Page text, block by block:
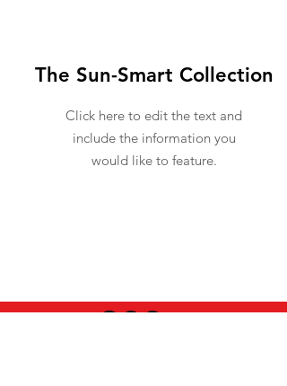
The Sun-Smart Collection
Click here to edit the text and
include the information you
would like to feature.